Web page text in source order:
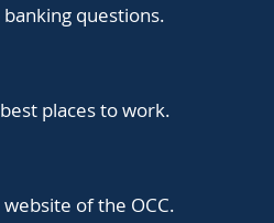
questions.
places to work.
of the OCC.